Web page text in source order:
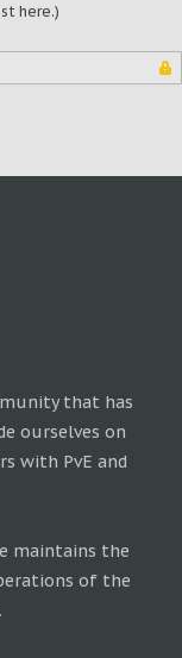
here.)
that has
ourselves on
with PvE and
maintains the
of the